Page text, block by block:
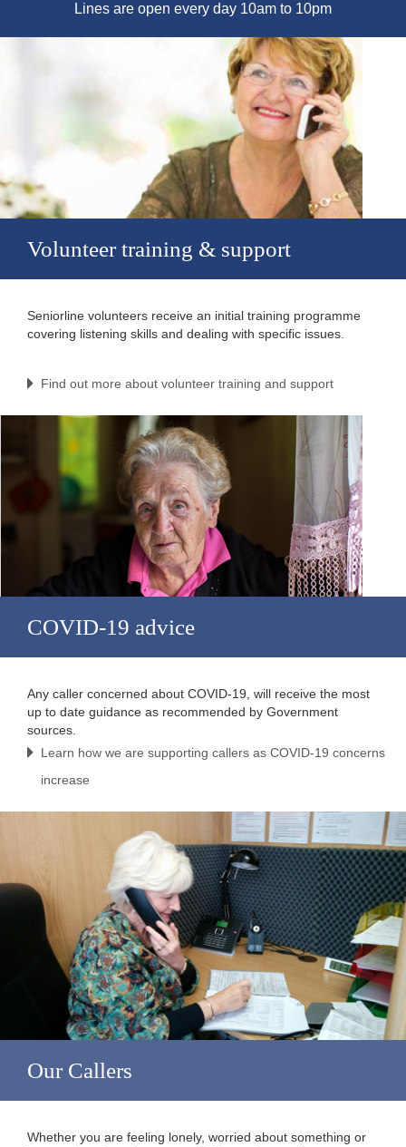
Lines are open every day 10am to 10pm
Volunteer training & support
Seniorline volunteers receive an initial training programme
covering listening skills and dealing with specific issues.
Find out more about volunteer training and support
COVID-19 advice
Any caller concerned about COVID-19, will receive the most
up to date guidance as recommended by Government
sources.
Learn how we are supporting callers as COVID-19 concerns
increase
Our Callers
Whether you are feeling lonely, worried about something or